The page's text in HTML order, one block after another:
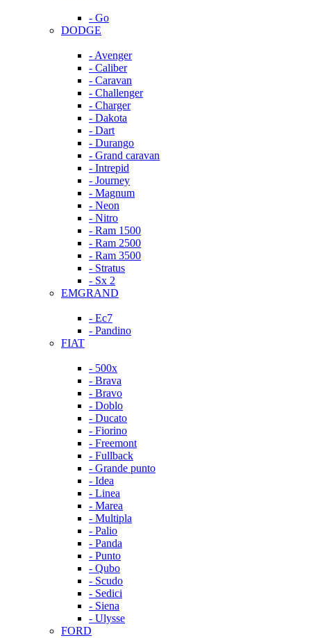
- Go
DODGE
- Avenger
- Caliber
- Caravan
- Challenger
- Charger
- Dakota
- Dart
- Durango
- Grand caravan
- Intrepid
- Journey
- Magnum
- Neon
- Nitro
- Ram 1500
- Ram 2500
- Ram 3500
- Stratus
- Sx 2
EMGRAND
- Ec7
- Pandino
FIAT
- 500x
- Brava
- Bravo
- Doblo
- Ducato
- Fiorino
- Freemont
- Fullback
- Grande punto
- Idea
- Linea
- Marea
- Multipla
- Palio
- Panda
- Punto
- Qubo
- Scudo
- Sedici
- Siena
- Ulysse
FORD